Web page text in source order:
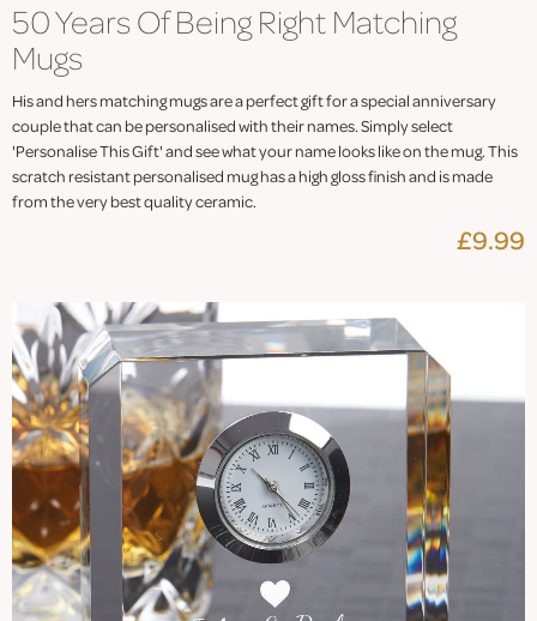
50 Years Of Being Right Matching
Mugs
His and hers matching mugs are a perfect gift for a special anniversary
couple that can be personalised with their names. Simply select
'Personalise This Gift' and see what your name looks like on the mug. This
scratch resistant personalised mug has a high gloss finish and is made
from the very best quality ceramic.
£9.99